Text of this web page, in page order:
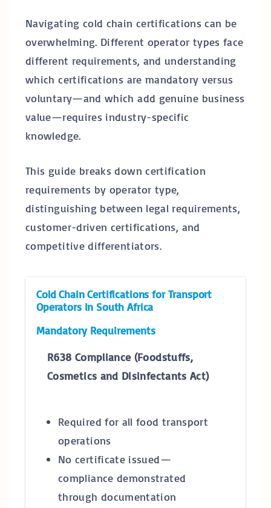
Navigating cold chain certifications can be
overwhelming. Different operator types face
different requirements, and understanding
which certifications are mandatory versus
voluntary—and which add genuine business
value—requires industry-specific
knowledge.
This guide breaks down certification
requirements by operator type,
distinguishing between legal requirements,
customer-driven certifications, and
competitive differentiators.
Cold Chain Certifications for Transport
Operators in South Africa
Mandatory Requirements
R638 Compliance (Foodstuffs,
Cosmetics and Disinfectants Act)
Required for all food transport
operations
No certificate issued—
compliance demonstrated
through documentation